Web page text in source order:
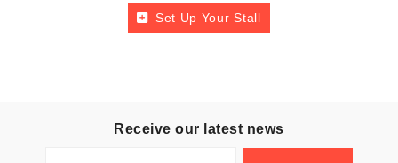
Set Up Your Stall
Receive our latest news